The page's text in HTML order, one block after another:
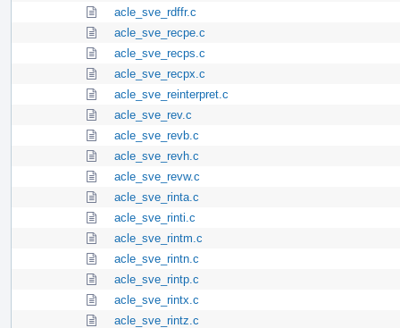
acle_sve_rdffr.c
acle_sve_recpe.c
acle_sve_recps.c
acle_sve_recpx.c
acle_sve_reinterpret.c
acle_sve_rev.c
acle_sve_revb.c
acle_sve_revh.c
acle_sve_revw.c
acle_sve_rinta.c
acle_sve_rinti.c
acle_sve_rintm.c
acle_sve_rintn.c
acle_sve_rintp.c
acle_sve_rintx.c
acle_sve_rintz.c